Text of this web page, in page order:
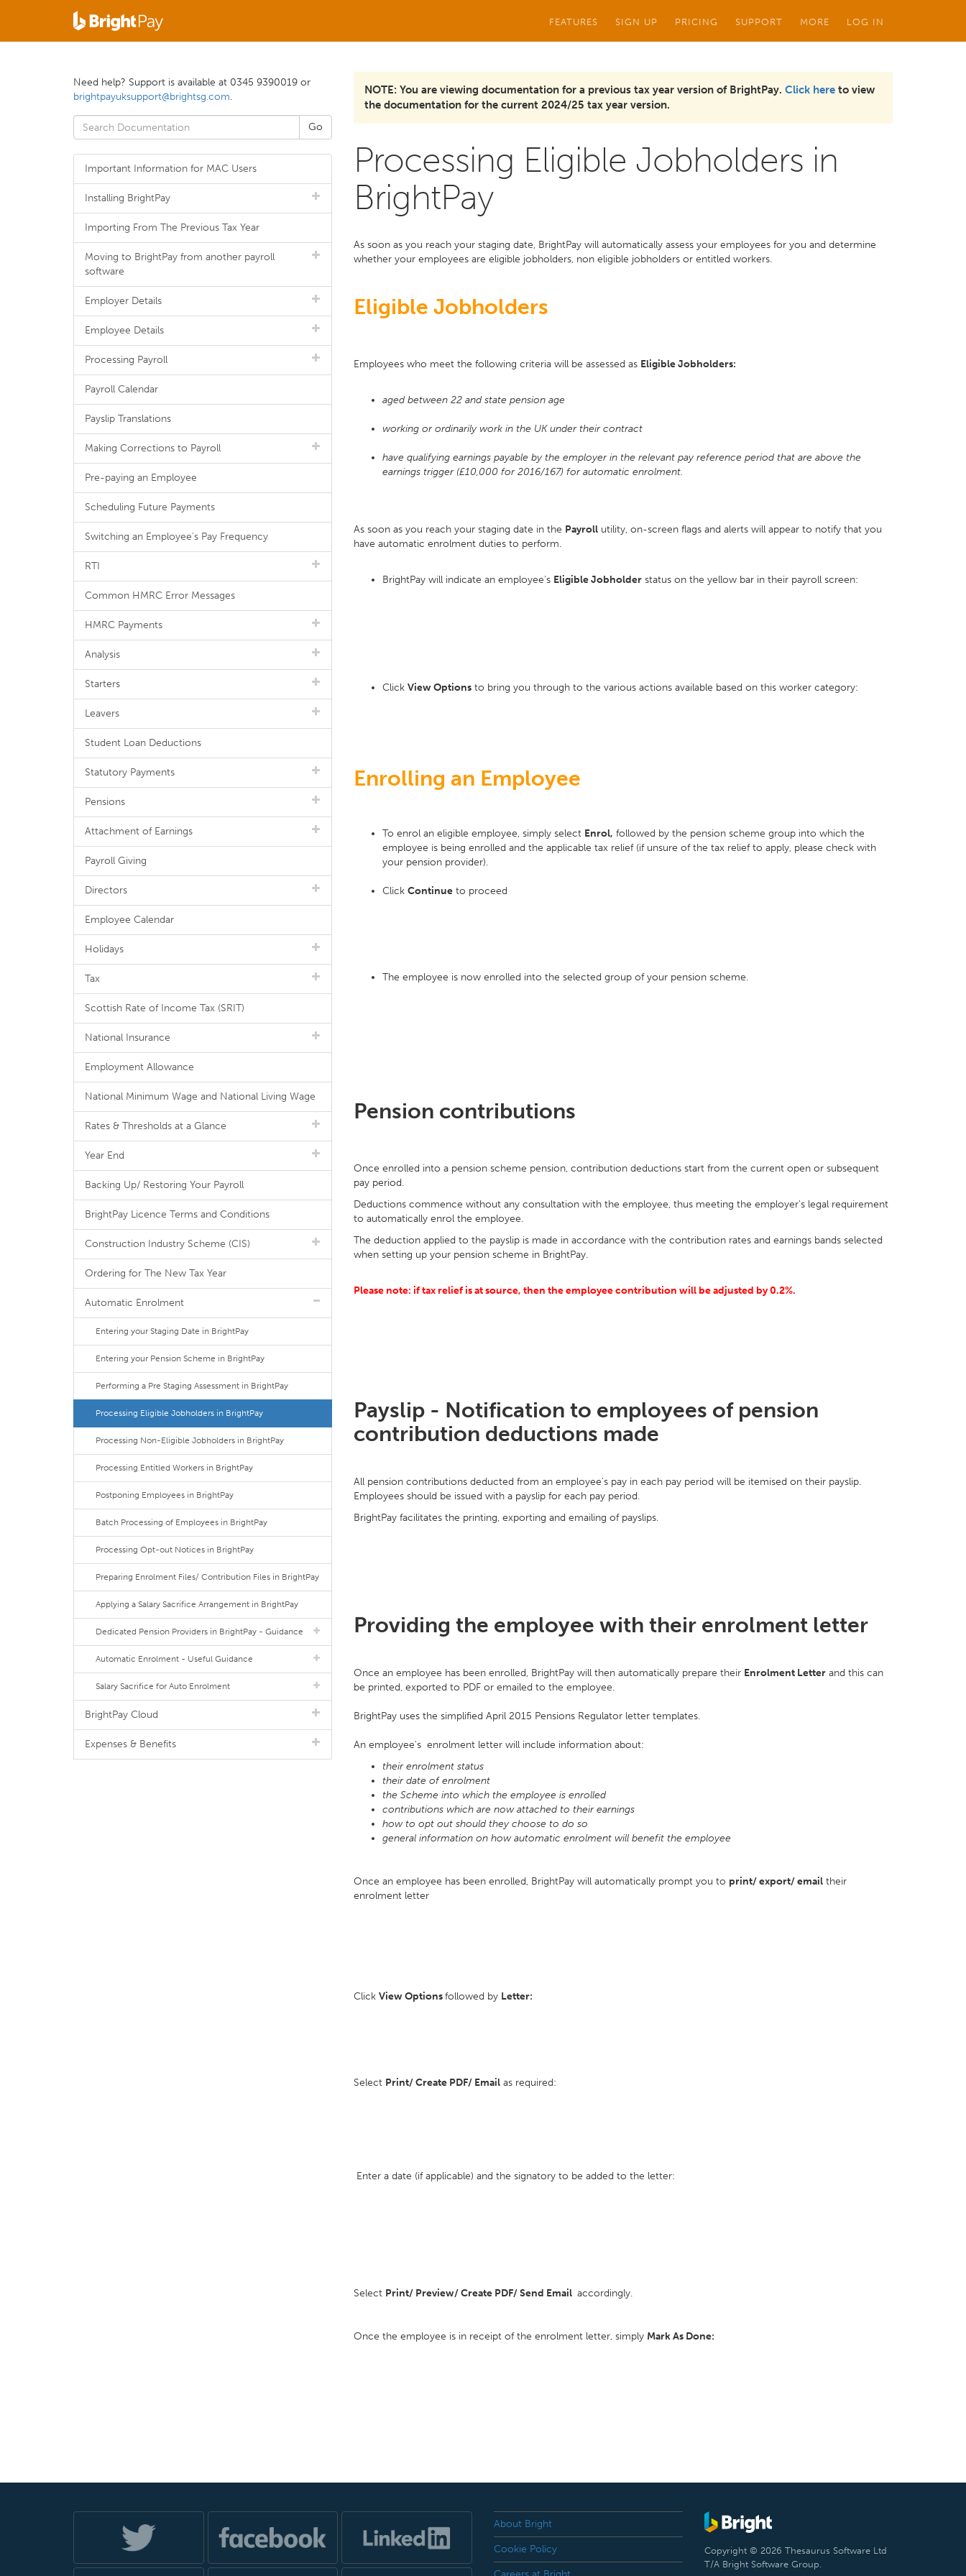
FEATURES SIGN UP PRICING SUPPORT MORE LOG IN
NOTE: You are viewing documentation for a previous tax year version of BrightPay. Click here to view
the documentation for the current 2024/25 tax year version.
Processing Eligible Jobholders in
BrightPay
As soon as you reach your staging date, BrightPay will automatically assess your employees for you and determine
whether your employees are eligible jobholders, non eligible jobholders or entitled workers.
Eligible Jobholders
Employees who meet the following criteria will be assessed as Eligible Jobholders:
aged between 22 and state pension age
working or ordinarily work in the UK under their contract
have qualifying earnings payable by the employer in the relevant pay reference period that are above the
earnings trigger (£10,000 for 2016/167) for automatic enrolment.
As soon as you reach your staging date in the Payroll utility, on-screen flags and alerts will appear to notify that you
have automatic enrolment duties to perform.
BrightPay will indicate an employee's Eligible Jobholder status on the yellow bar in their payroll screen:
Click View Options to bring you through to the various actions available based on this worker category:
Enrolling an Employee
To enrol an eligible employee, simply select Enrol, followed by the pension scheme group into which the
employee is being enrolled and the applicable tax relief (if unsure of the tax relief to apply, please check with
your pension provider).
Click Continue to proceed
The employee is now enrolled into the selected group of your pension scheme.
Pension contributions
Once enrolled into a pension scheme pension, contribution deductions start from the current open or subsequent
pay period.
Deductions commence without any consultation with the employee, thus meeting the employer's legal requirement
to automatically enrol the employee.
The deduction applied to the payslip is made in accordance with the contribution rates and earnings bands selected
when setting up your pension scheme in BrightPay.
Please note: if tax relief is at source, then the employee contribution will be adjusted by 0.2%.
Payslip - Notification to employees of pension
contribution deductions made
All pension contributions deducted from an employee's pay in each pay period will be itemised on their payslip.
Employees should be issued with a payslip for each pay period.
BrightPay facilitates the printing, exporting and emailing of payslips.
Providing the employee with their enrolment letter
Once an employee has been enrolled, BrightPay will then automatically prepare their Enrolment Letter and this can
be printed, exported to PDF or emailed to the employee.
BrightPay uses the simplified April 2015 Pensions Regulator letter templates.
An employee's enrolment letter will include information about:
their enrolment status
their date of enrolment
the Scheme into which the employee is enrolled
contributions which are now attached to their earnings
how to opt out should they choose to do so
general information on how automatic enrolment will benefit the employee
Once an employee has been enrolled, BrightPay will automatically prompt you to print/ export/ email their
enrolment letter
Click View Optionsfollowed by Letter:
Select Print/ Create PDF/ Email as required:
Enter a date (if applicable) and the signatory to be added to the letter:
Select Print/ Preview/ Create PDF/ Send Email accordingly.
Once the employee is in receipt of the enrolment letter, simply Mark As Done:
Need help? Support is available at 0345 9390019 or
brightpayuksupport@brightsg.com.
Important Information for MAC Users
Installing BrightPay
Importing From The Previous Tax Year
Moving to BrightPay from another payroll
software
Employer Details
Employee Details
Processing Payroll
Payroll Calendar
Payslip Translations
Making Corrections to Payroll
Pre-paying an Employee
Scheduling Future Payments
Switching an Employee's Pay Frequency
RTI
Common HMRC Error Messages
HMRC Payments
Analysis
Starters
Leavers
Student Loan Deductions
Statutory Payments
Pensions
Attachment of Earnings
Payroll Giving
Directors
Employee Calendar
Holidays
Tax
Scottish Rate of Income Tax (SRIT)
National Insurance
Employment Allowance
National Minimum Wage and National Living Wage
Rates & Thresholds at a Glance
Year End
Backing Up/ Restoring Your Payroll
BrightPay Licence Terms and Conditions
Construction Industry Scheme (CIS)
Ordering for The New Tax Year
Automatic Enrolment
Entering your Staging Date in BrightPay
Entering your Pension Scheme in BrightPay
Performing a Pre Staging Assessment in BrightPay
Processing Eligible Jobholders in BrightPay
Processing Non-Eligible Jobholders in BrightPay
Processing Entitled Workers in BrightPay
Postponing Employees in BrightPay
Batch Processing of Employees in BrightPay
Processing Opt-out Notices in BrightPay
Preparing Enrolment Files/ Contribution Files in BrightPay
Applying a Salary Sacrifice Arrangement in BrightPay
Dedicated Pension Providers in BrightPay - Guidance
Automatic Enrolment - Useful Guidance
Salary Sacrifice for Auto Enrolment
BrightPay Cloud
Expenses & Benefits
About Bright
Cookie Policy
Copyright © 2026 Thesaurus Software Ltd
T/A Bright Software Group.